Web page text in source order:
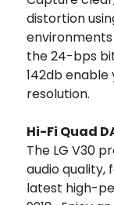
distortion
the 24-bps
142db
resolution.
Hi-Fi Quad
The LG V30
audio
latest high-